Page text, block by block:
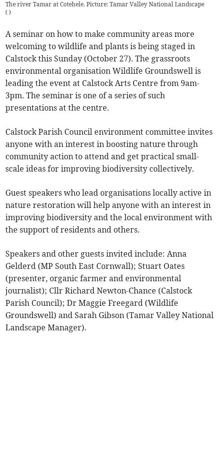
The river Tamar at Cotehele. Picture: Tamar Valley National Landscape
( )
A seminar on how to make community areas more
welcoming to wildlife and plants is being staged in
Calstock this Sunday (October 27). The grassroots
environmental organisation Wildlife Groundswell is
leading the event at Calstock Arts Centre from 9am-
3pm. The seminar is one of a series of such
presentations at the centre.
Calstock Parish Council environment committee invites
anyone with an interest in boosting nature through
community action to attend and get practical small-
scale ideas for improving biodiversity collectively.
Guest speakers who lead organisations locally active in
nature restoration will help anyone with an interest in
improving biodiversity and the local environment with
the support of residents and others.
Speakers and other guests invited include: Anna
Gelderd (MP South East Cornwall); Stuart Oates
(presenter, organic farmer and environmental
journalist); Cllr Richard Newton-Chance (Calstock
Parish Council); Dr Maggie Freegard (Wildlife
Groundswell) and Sarah Gibson (Tamar Valley National
Landscape Manager).